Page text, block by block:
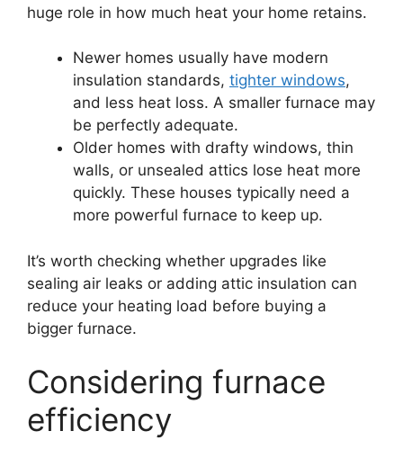
huge role in how much heat your home retains.
Newer homes usually have modern
insulation standards, tighter windows,
and less heat loss. A smaller furnace may
be perfectly adequate.
Older homes with drafty windows, thin
walls, or unsealed attics lose heat more
quickly. These houses typically need a
more powerful furnace to keep up.
It’s worth checking whether upgrades like
sealing air leaks or adding attic insulation can
reduce your heating load before buying a
bigger furnace.
Considering furnace
efficiency